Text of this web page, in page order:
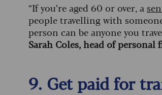
“If you’re aged 60 or over, a
people travelling with
person can be anyone you
Sarah Coles, head of personal
9. Get paid for